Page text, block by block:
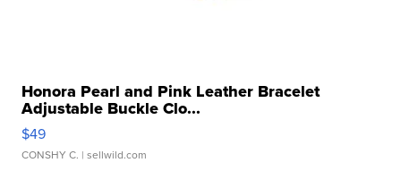
Honora Pearl and Pink Leather Bracelet
Adjustable Buckle Clo...
$49
CONSHY C. | sellwild.com